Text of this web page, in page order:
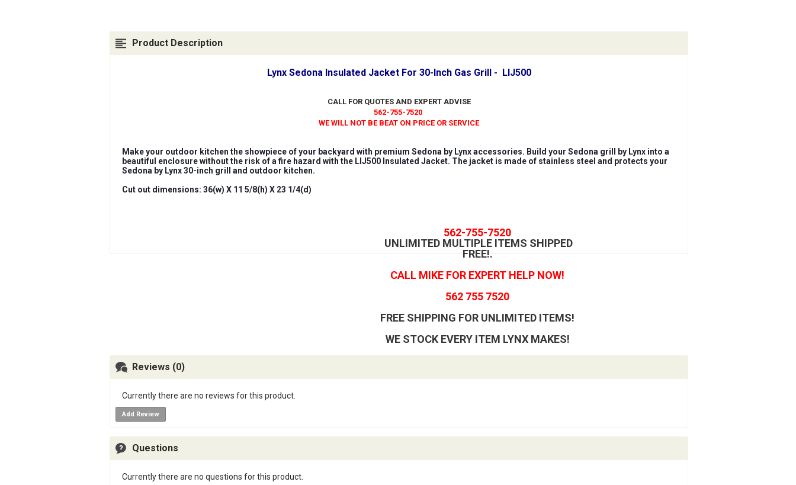
Product Description
Lynx Sedona Insulated Jacket For 30-Inch Gas Grill - LIJ500
CALL FOR QUOTES AND EXPERT ADVISE
562-755-7520
WE WILL NOT BE BEAT ON PRICE OR SERVICE
Make your outdoor kitchen the showpiece of your backyard with premium Sedona by Lynx accessories. Build your Sedona grill by Lynx into a
beautiful enclosure without the risk of a fire hazard with the LIJ500 Insulated Jacket. The jacket is made of stainless steel and protects your
Sedona by Lynx 30-inch grill and outdoor kitchen.
Cut out dimensions: 36(w) X 11 5/8(h) X 23 1/4(d)
562-755-7520
UNLIMITED MULTIPLE ITEMS SHIPPED
FREE!.
CALL MIKE FOR EXPERT HELP NOW!
562 755 7520
FREE SHIPPING FOR UNLIMITED ITEMS!
WE STOCK EVERY ITEM LYNX MAKES!
Reviews (0)
Currently there are no reviews for this product.
Add Review
Questions
Currently there are no questions for this product.